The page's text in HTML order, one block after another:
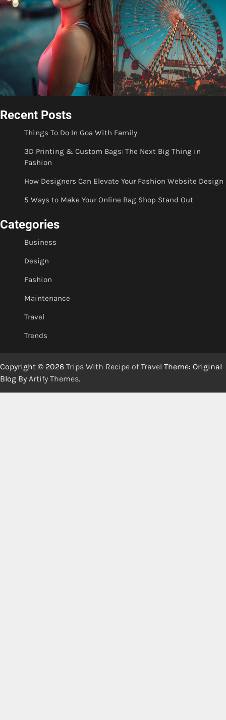
Recent Posts
Things To Do In Goa With Family
3D Printing & Custom Bags: The Next Big Thing in
Fashion
How Designers Can Elevate Your Fashion Website Design
5 Ways to Make Your Online Bag Shop Stand Out
Categories
Business
Design
Fashion
Maintenance
Travel
Trends
Copyright © 2026 Trips With Recipe of Travel Theme: Original
Blog By Artify Themes.